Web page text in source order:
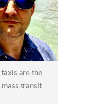
taxis are the
transit